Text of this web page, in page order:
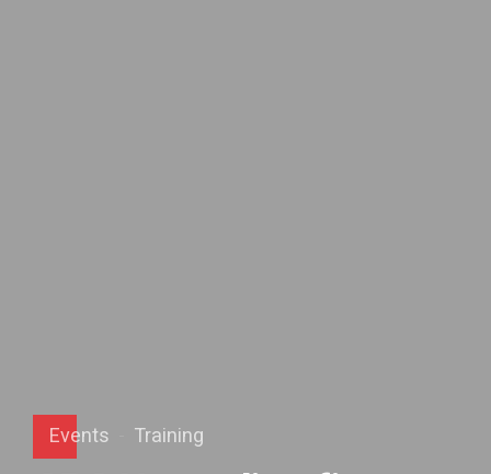
Events Training